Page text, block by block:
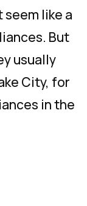
seem like a
But
usually
City, for
in the